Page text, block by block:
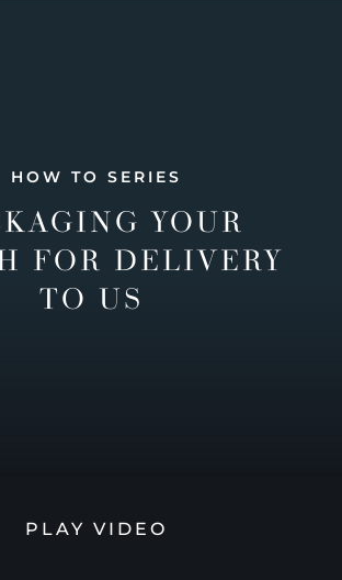
HOW TO SERIES
YOUR
FOR DELIVERY
TO US
PLAY VIDEO